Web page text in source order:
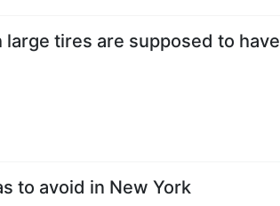
tires are supposed to have
to avoid in New York